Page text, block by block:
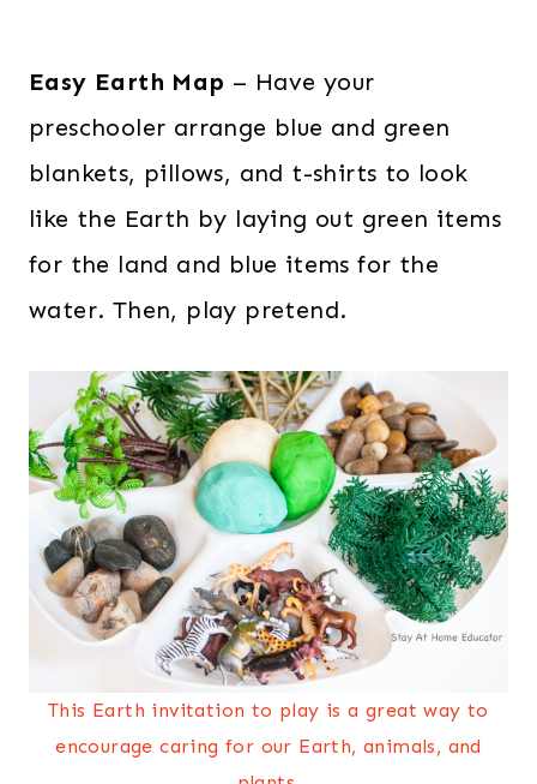
Easy Earth Map – Have your
preschooler arrange blue and green
blankets, pillows, and t-shirts to look
like the Earth by laying out green items
for the land and blue items for the
water. Then, play pretend.
This Earth invitation to play is a great way to
encourage caring for our Earth, animals, and